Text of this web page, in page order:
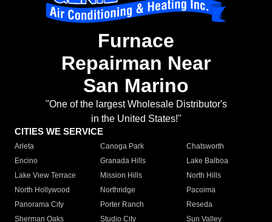
Furnace
Repairman Near
San Marino
"One of the largest Wholesale Distributor's
in the United States!"
CITIES WE SERVICE
Arleta Canoga Park
Chatsworth
Encino
Granada Hills
Lake Balboa
Lake View Terrace
Mission Hills
North Hills
North Hollywood
Northridge
Pacoima
Panorama City
Porter Ranch
Reseda
Sherman Oaks
Studio City
Sun Valley